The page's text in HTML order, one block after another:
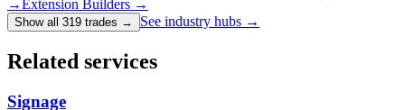
→Extension Builders →
Show all 319 trades → See industry hubs →
Related services
Signage